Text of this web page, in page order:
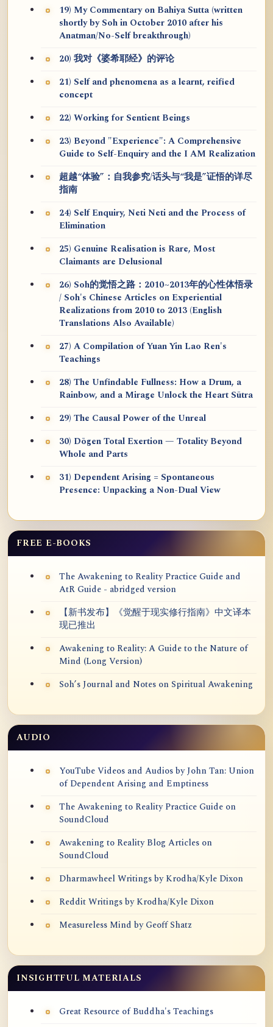
19) My Commentary on Bahiya Sutta (written
shortly by Soh in October 2010 after his
Anatman/No-Self breakthrough)
20) 我对《婆希耶经》的评论
21) Self and phenomena as a learnt, reified
concept
22) Working for Sentient Beings
23) Beyond "Experience": A Comprehensive
Guide to Self-Enquiry and the I AM Realization
超越“体验”：自我参究/话头与“我是”证悟的详尽
指南
24) Self Enquiry, Neti Neti and the Process of
Elimination
25) Genuine Realisation is Rare, Most
Claimants are Delusional
26) Soh的觉悟之路：2010~2013年的心性体悟录
/ Soh's Chinese Articles on Experiential
Realizations from 2010 to 2013 (English
Translations Also Available)
27) A Compilation of Yuan Yin Lao Ren's
Teachings
28) The Unfindable Fullness: How a Drum, a
Rainbow, and a Mirage Unlock the Heart Sūtra
29) The Causal Power of the Unreal
30) Dōgen Total Exertion — Totality Beyond
Whole and Parts
31) Dependent Arising = Spontaneous
Presence: Unpacking a Non-Dual View
FREE E-BOOKS
The Awakening to Reality Practice Guide and
AtR Guide - abridged version
【新书发布】《觉醒于现实修行指南》中文译本
现已推出
Awakening to Reality: A Guide to the Nature of
Mind (Long Version)
Soh’s Journal and Notes on Spiritual Awakening
AUDIO
YouTube Videos and Audios by John Tan: Union
of Dependent Arising and Emptiness
The Awakening to Reality Practice Guide on
SoundCloud
Awakening to Reality Blog Articles on
SoundCloud
Dharmawheel Writings by Krodha/Kyle Dixon
Reddit Writings by Krodha/Kyle Dixon
Measureless Mind by Geoff Shatz
INSIGHTFUL MATERIALS
Great Resource of Buddha's Teachings